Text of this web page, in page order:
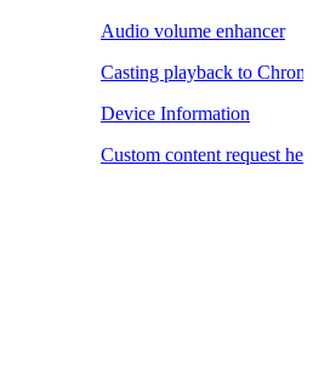
Audio volume enhancer
Casting playback to
Device Information
Custom content request